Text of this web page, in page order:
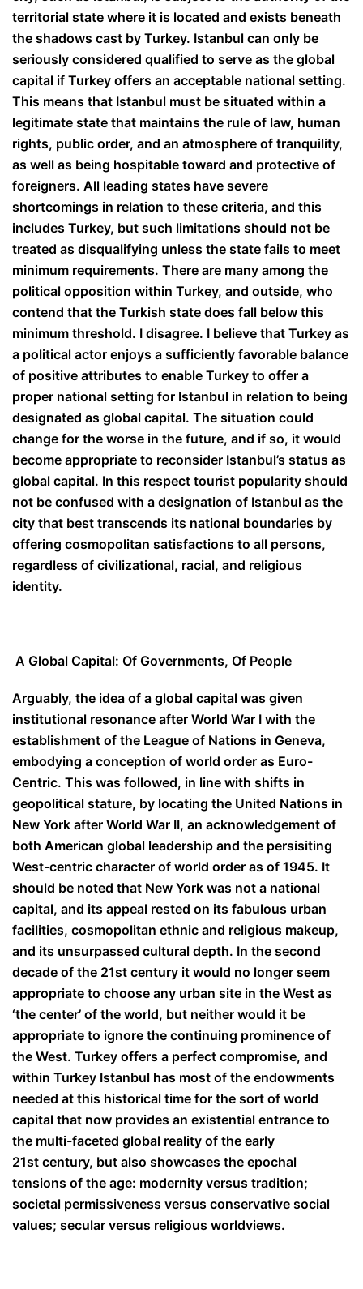
territorial state where it is located and exists beneath
the shadows cast by Turkey. Istanbul can only be
seriously considered qualified to serve as the global
capital if Turkey offers an acceptable national setting.
This means that Istanbul must be situated within a
legitimate state that maintains the rule of law, human
rights, public order, and an atmosphere of tranquility,
as well as being hospitable toward and protective of
foreigners. All leading states have severe
shortcomings in relation to these criteria, and this
includes Turkey, but such limitations should not be
treated as disqualifying unless the state fails to meet
minimum requirements. There are many among the
political opposition within Turkey, and outside, who
contend that the Turkish state does fall below this
minimum threshold. I disagree. I believe that Turkey as
a political actor enjoys a sufficiently favorable balance
of positive attributes to enable Turkey to offer a
proper national setting for Istanbul in relation to being
designated as global capital. The situation could
change for the worse in the future, and if so, it would
become appropriate to reconsider Istanbul’s status as
global capital. In this respect tourist popularity should
not be confused with a designation of Istanbul as the
city that best transcends its national boundaries by
offering cosmopolitan satisfactions to all persons,
regardless of civilizational, racial, and religious
identity.
A Global Capital: Of Governments, Of People
Arguably, the idea of a global capital was given
institutional resonance after World War I with the
establishment of the League of Nations in Geneva,
embodying a conception of world order as Euro-
Centric. This was followed, in line with shifts in
geopolitical stature, by locating the United Nations in
New York after World War II, an acknowledgement of
both American global leadership and the persisiting
West-centric character of world order as of 1945. It
should be noted that New York was not a national
capital, and its appeal rested on its fabulous urban
facilities, cosmopolitan ethnic and religious makeup,
and its unsurpassed cultural depth. In the second
decade of the 21st century it would no longer seem
appropriate to choose any urban site in the West as
‘the center’ of the world, but neither would it be
appropriate to ignore the continuing prominence of
the West. Turkey offers a perfect compromise, and
within Turkey Istanbul has most of the endowments
needed at this historical time for the sort of world
capital that now provides an existential entrance to
the multi-faceted global reality of the early
21st century, but also showcases the epochal
tensions of the age: modernity versus tradition;
societal permissiveness versus conservative social
values; secular versus religious worldviews.